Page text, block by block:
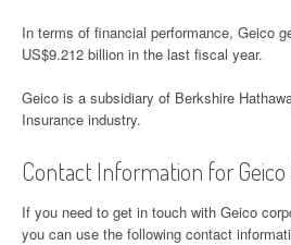
In terms of financial performance, Geico
US$9.212 billion in the last fiscal year.
Geico is a subsidiary of Berkshire
Insurance industry.
Contact Information for Geico
If you need to get in touch with Geico
you can use the following contact